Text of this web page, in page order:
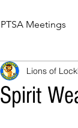
PTSA Meetings
Spirit
Lions of